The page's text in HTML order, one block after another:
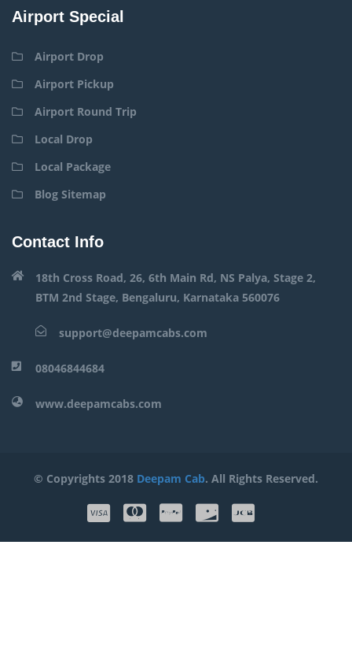
Airport Special
Airport Drop
Airport Pickup
Airport Round Trip
Local Drop
Local Package
Blog Sitemap
Contact Info
18th Cross Road, 26, 6th Main Rd, NS Palya, Stage 2,
BTM 2nd Stage, Bengaluru, Karnataka 560076
support@deepamcabs.com
08046844684
www.deepamcabs.com
© Copyrights 2018 Deepam Cab. All Rights Reserved.